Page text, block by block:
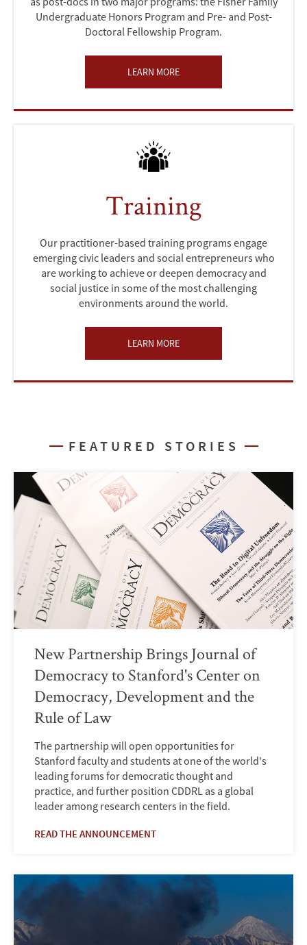
Undergraduate Honors Program and Pre- and Post-
Doctoral Fellowship Program.
LEARN MORE
Training
Our practitioner-based training programs engage
emerging civic leaders and social entrepreneurs who
are working to achieve or deepen democracy and
social justice in some of the most challenging
environments around the world.
LEARN MORE
FEATURED STORIES
New Partnership Brings Journal of
Democracy to Stanford's Center on
Democracy, Development and the
Rule of Law
The partnership will open opportunities for
Stanford faculty and students at one of the world's
leading forums for democratic thought and
practice, and further position CDDRL as a global
leader among research centers in the field.
READ THE ANNOUNCEMENT